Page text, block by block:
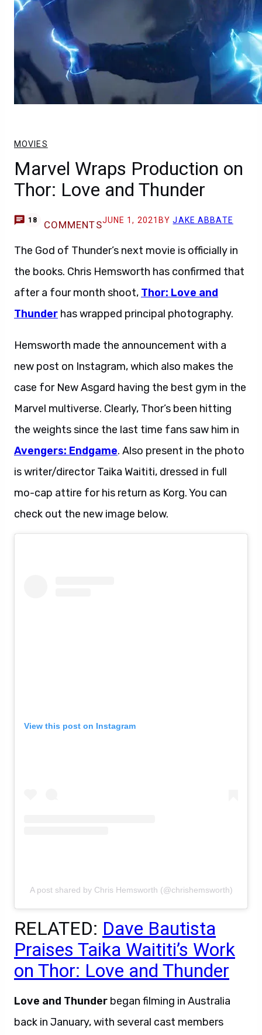
MOVIES
Marvel Wraps Production on
Thor: Love and Thunder
18 COMMENTSJUNE 1, 2021 BYJAKE ABBATE
The God of Thunder’s next movie is officially in
the books. Chris Hemsworth has confirmed that
after a four month shoot, Thor: Love and
Thunder has wrapped principal photography.
Hemsworth made the announcement with a
new post on Instagram, which also makes the
case for New Asgard having the best gym in the
Marvel multiverse. Clearly, Thor’s been hitting
the weights since the last time fans saw him in
Avengers: Endgame. Also present in the photo
is writer/director Taika Waititi, dressed in full
mo-cap attire for his return as Korg. You can
check out the new image below.
View this post on Instagram
A post shared by Chris Hemsworth (@chrishemsworth)
RELATED: Dave Bautista
Praises Taika Waititi’s Work
on Thor: Love and Thunder
Love and Thunder began filming in Australia
back in January, with several cast members